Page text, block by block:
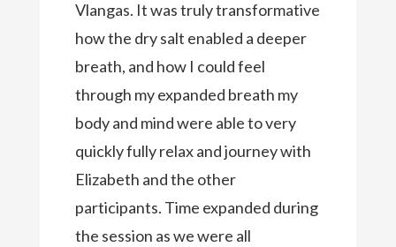
Vlangas. It was truly transformative
how the dry salt enabled a deeper
breath, and how I could feel
through my expanded breath my
body and mind were able to very
quickly fully relax and journey with
Elizabeth and the other
participants. Time expanded during
the session as we were all